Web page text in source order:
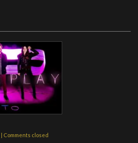
| Comments closed